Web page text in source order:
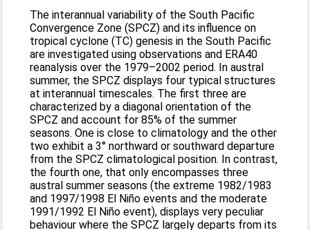
The interannual variability of the South Pacific
Convergence Zone (SPCZ) and its influence on
tropical cyclone (TC) genesis in the South Pacific
are investigated using observations and ERA40
reanalysis over the 1979–2002 period. In austral
summer, the SPCZ displays four typical structures
at interannual timescales. The first three are
characterized by a diagonal orientation of the
SPCZ and account for 85% of the summer
seasons. One is close to climatology and the other
two exhibit a 3° northward or southward departure
from the SPCZ climatological position. In contrast,
the fourth one, that only encompasses three
austral summer seasons (the extreme 1982/1983
and 1997/1998 El Niño events and the moderate
1991/1992 El Niño event), displays very peculiar
behaviour where the SPCZ largely departs from its